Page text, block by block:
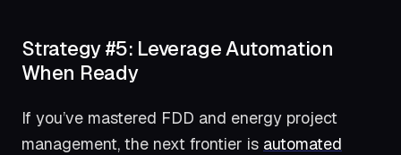
Strategy #5: Leverage Automation
When Ready
If you’ve mastered FDD and energy project
management, the next frontier is automated